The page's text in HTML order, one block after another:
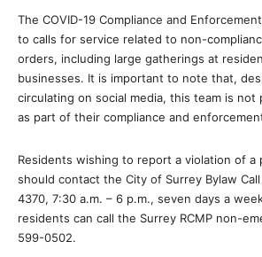
The COVID-19 Compliance and
to calls for service related to non-
orders, including large gatherings at
businesses. It is important to note that,
circulating on social media, this team is not
as part of their compliance and
Residents wishing to report a violation of a
should contact the City of Surrey Bylaw
4370, 7:30 a.m. – 6 p.m., seven days a
residents can call the Surrey RCMP non-
599-0502.